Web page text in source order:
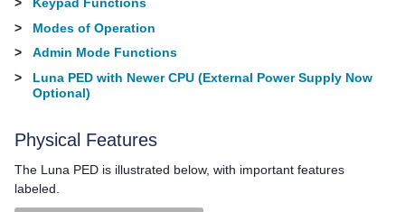
>
Modes of Operation
>
Admin Mode Functions
>
Luna PED with Newer CPU (External Power Supply Now
Optional)
Physical Features
The Luna PED is illustrated below, with important features
labeled.